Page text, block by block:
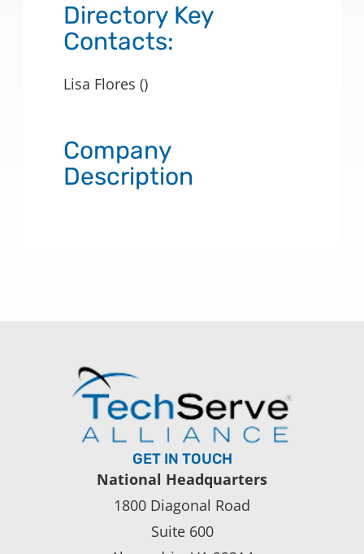
Directory Key
Contacts:
Lisa Flores ()
Company
Description
GET IN TOUCH
National Headquarters
1800 Diagonal Road
Suite 600